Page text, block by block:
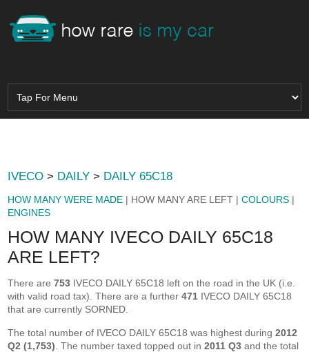
IVECO > DAILY > DAILY 65C18
HOW MANY WERE MADE | HOW MANY ARE LEFT |COLOURS |
ENGINES
HOW MANY IVECO DAILY 65C18
ARE LEFT?
There are753 IVECO DAILY 65C18 left on the road in the UK (i.e.
with valid road tax). There are a further471 IVECO DAILY 65C18
that are currently SORNED.
The total number of IVECO DAILY 65C18 was highest during2012
Q2 (1,753) . The number taxed topped out in2011 Q3 and the total